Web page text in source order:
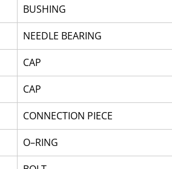
BUSHING
NEEDLE BEARING
CAP
CAP
CONNECTION PIECE
O–RING